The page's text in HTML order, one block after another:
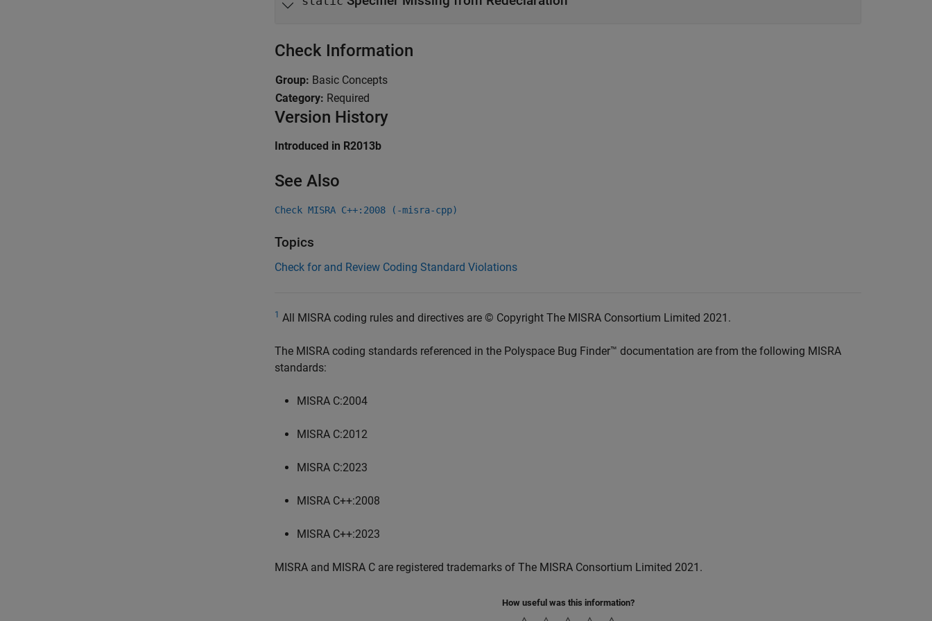
Check Information
Group: Basic Concepts
Category: Required
Version History
Introduced in R2013b
See Also
Check MISRA C++:2008 (-misra-cpp)
Topics
Check for and Review Coding Standard Violations
1 All MISRA coding rules and directives are © Copyright The MISRA Consortium Limited 2021.
The MISRA coding standards referenced in the Polyspace Bug Finder™ documentation are from the following MISRA
standards:
MISRA C:2004
MISRA C:2012
MISRA C:2023
MISRA C++:2008
MISRA C++:2023
MISRA and MISRA C are registered trademarks of The MISRA Consortium Limited 2021.
How useful was this information?